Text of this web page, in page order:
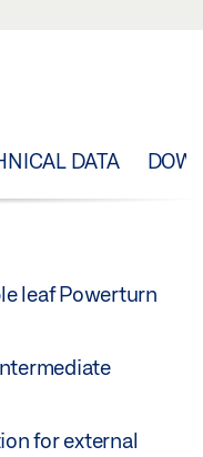
DATA
leaf Powerturn
for external